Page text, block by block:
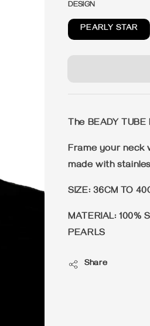
DESIGN
PEARLY STAR
The BEADY TUBE
Frame your neck
made with
SIZE: 36CM TO
MATERIAL: 100%
PEARLS
Share